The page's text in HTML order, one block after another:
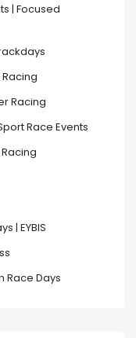
| Focused
Racing
Racing
Race Events
| EYBIS
Race Days